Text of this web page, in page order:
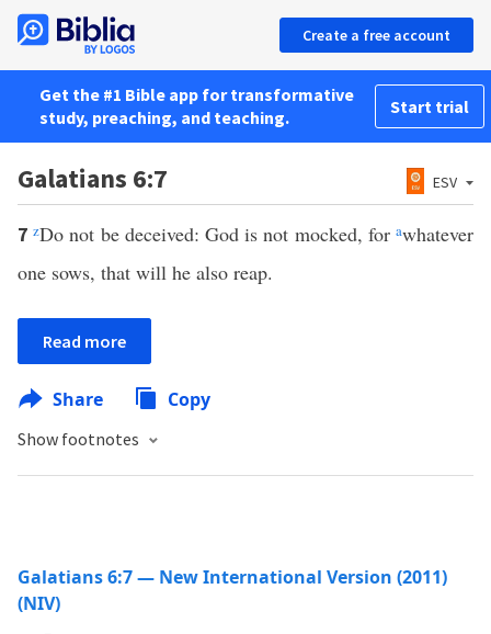
Create a free account
Get the #1 Bible app for transformative
study, preaching, and teaching.
Start trial
Galatians 6:7 ESV
7zDo not be deceived: God is not mocked, forawhatever
one sows, that will he also reap.
Read more
Share Copy
Show footnotes
Galatians 6:7 — New International Version (2011)
(NIV)